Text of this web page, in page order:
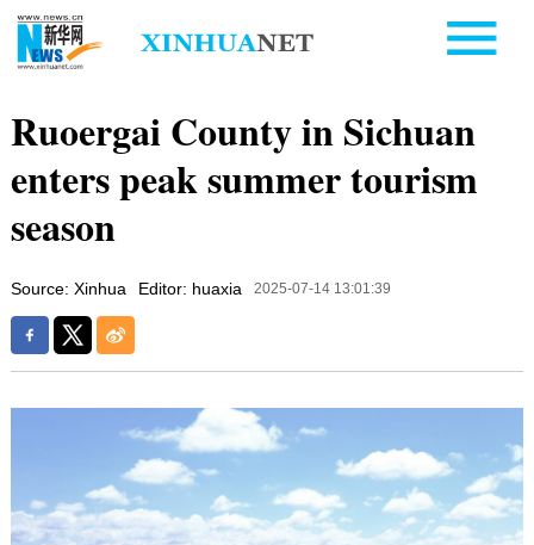
Ruoergai County in Sichuan
enters peak summer tourism
season
Source: Xinhua Editor: huaxia 2025-07-14 13:01:39